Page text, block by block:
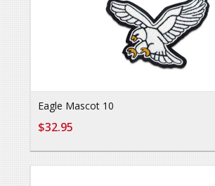
Eagle Mascot 10
$32.95